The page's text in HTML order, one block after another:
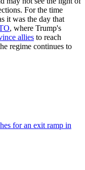
For the time
it was the day that
, where Trump's
allies to reach
regime continues to
for an exit ramp in